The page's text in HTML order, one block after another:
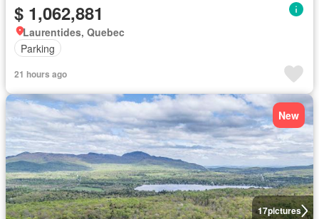
$ 1,062,881
Laurentides, Quebec
Parking
21 hours ago
17pictures
New